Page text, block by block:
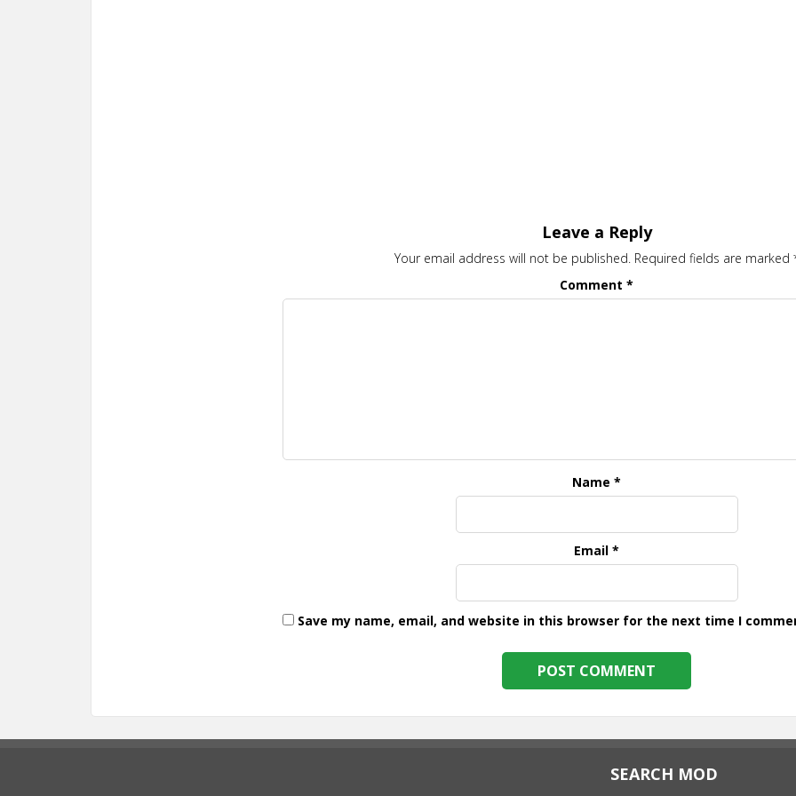
Leave a Reply
Your email address will not be published. Required fields are marked
Comment*
Name*
Email*
Save my name, email, and website in this browser for the next time I
SEARCH MOD